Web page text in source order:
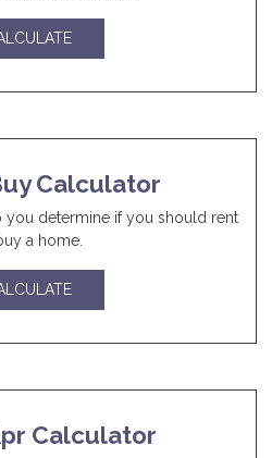
Calculator
you determine if you should rent
a home.
Calculator